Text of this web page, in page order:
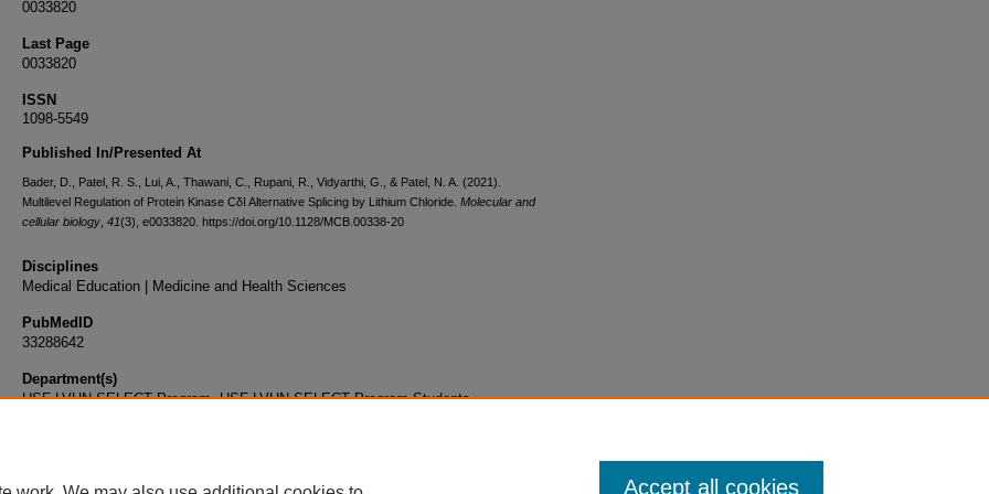
0033820
Last Page
0033820
ISSN
1098-5549
Published In/Presented At
Bader, D., Patel, R. S., Lui, A., Thawani, C., Rupani, R., Vidyarthi, G., & Patel, N. A. (2021).
Multilevel Regulation of Protein Kinase CδI Alternative Splicing by Lithium Chloride. Molecular and
cellular biology 41(3), e0033820. https://doi.org/10.1128/MCB.00338-20
Disciplines
Medical Education | Medicine and Health Sciences
PubMedID
33288642
Department(s)
USF-LVHN SELECT Program, USF-LVHN SELECT Program Students
Accept all cookies